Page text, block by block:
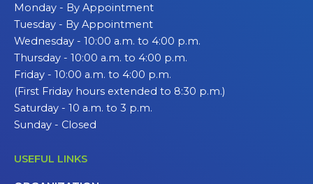
Monday - By Appointment
Tuesday - By Appointment
Wednesday - 10:00 a.m. to 4:00 p.m.
Thursday - 10:00 a.m. to 4:00 p.m.
Friday - 10:00 a.m. to 4:00 p.m.
(First Friday hours extended to 8:30 p.m.)
Saturday - 10 a.m. to 3 p.m.
Sunday - Closed
USEFUL LINKS